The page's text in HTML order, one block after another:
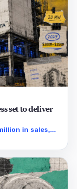
set to deliver
in sales,
companies are